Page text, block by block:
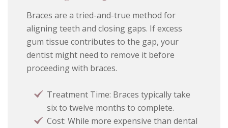
Braces are a tried-and-true method for
aligning teeth and closing gaps. If excess
gum tissue contributes to the gap, your
dentist might need to remove it before
proceeding with braces.
Treatment Time: Braces typically take
six to twelve months to complete.
Cost: While more expensive than dental